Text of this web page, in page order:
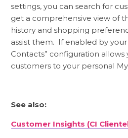
settings, you can search for
get a comprehensive view of
history and shopping
assist them. If enabled by
Contacts” configuration
customers to your personal
See also:
Customer Insights (CI